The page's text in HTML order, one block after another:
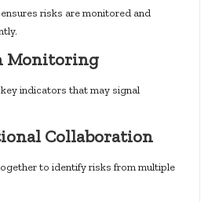
risks are monitored and
Monitoring
indicators that may signal
Collaboration
to identify risks from multiple